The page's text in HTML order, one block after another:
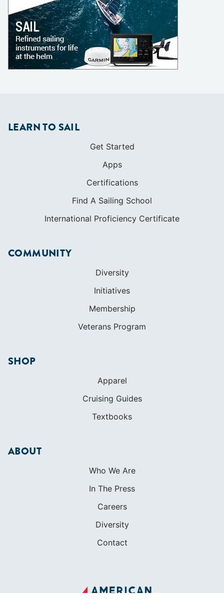
LEARN TO SAIL
Get Started
Apps
Certifications
Find A Sailing School
International Proficiency Certificate
COMMUNITY
Diversity
Initiatives
Membership
Veterans Program
SHOP
Apparel
Cruising Guides
Textbooks
ABOUT
Who We Are
In The Press
Careers
Diversity
Contact